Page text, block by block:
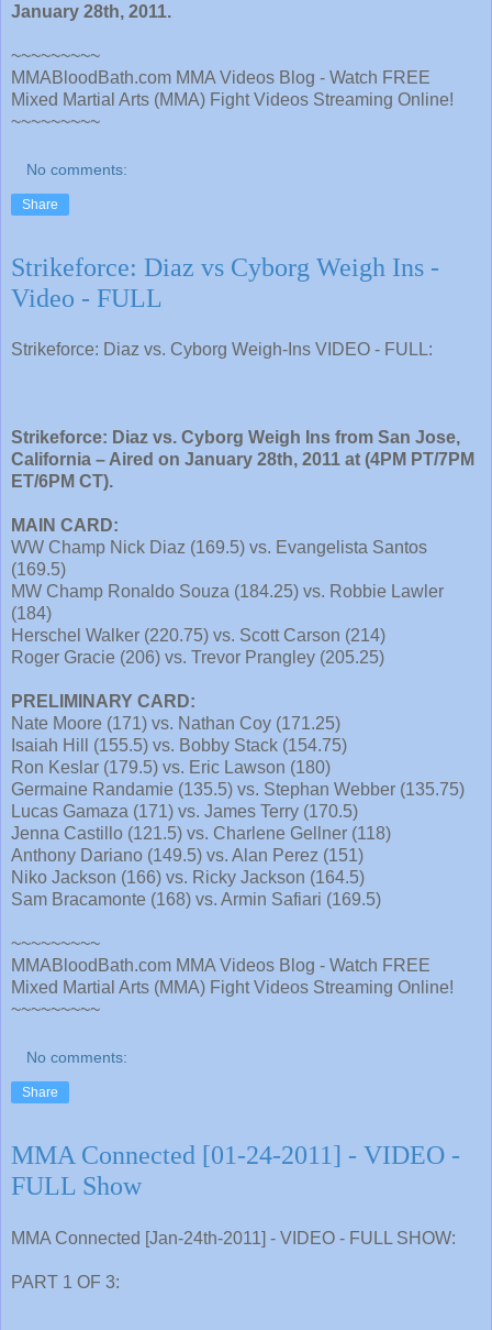
January 28th, 2011.
~~~~~~~~~
MMABloodBath.com MMA Videos Blog - Watch FREE
Mixed Martial Arts (MMA) Fight Videos Streaming Online!
~~~~~~~~~
No comments:
Share
Strikeforce: Diaz vs Cyborg Weigh Ins -
Video - FULL
Strikeforce: Diaz vs. Cyborg Weigh-Ins VIDEO - FULL:
Strikeforce: Diaz vs. Cyborg Weigh Ins from San Jose,
California – Aired on January 28th, 2011 at (4PM PT/7PM
ET/6PM CT).
MAIN CARD:
WW Champ Nick Diaz (169.5) vs. Evangelista Santos
(169.5)
MW Champ Ronaldo Souza (184.25) vs. Robbie Lawler
(184)
Herschel Walker (220.75) vs. Scott Carson (214)
Roger Gracie (206) vs. Trevor Prangley (205.25)
PRELIMINARY CARD:
Nate Moore (171) vs. Nathan Coy (171.25)
Isaiah Hill (155.5) vs. Bobby Stack (154.75)
Ron Keslar (179.5) vs. Eric Lawson (180)
Germaine Randamie (135.5) vs. Stephan Webber (135.75)
Lucas Gamaza (171) vs. James Terry (170.5)
Jenna Castillo (121.5) vs. Charlene Gellner (118)
Anthony Dariano (149.5) vs. Alan Perez (151)
Niko Jackson (166) vs. Ricky Jackson (164.5)
Sam Bracamonte (168) vs. Armin Safiari (169.5)
~~~~~~~~~
MMABloodBath.com MMA Videos Blog - Watch FREE
Mixed Martial Arts (MMA) Fight Videos Streaming Online!
~~~~~~~~~
No comments:
Share
MMA Connected [01-24-2011] - VIDEO -
FULL Show
MMA Connected [Jan-24th-2011] - VIDEO - FULL SHOW:
PART 1 OF 3: